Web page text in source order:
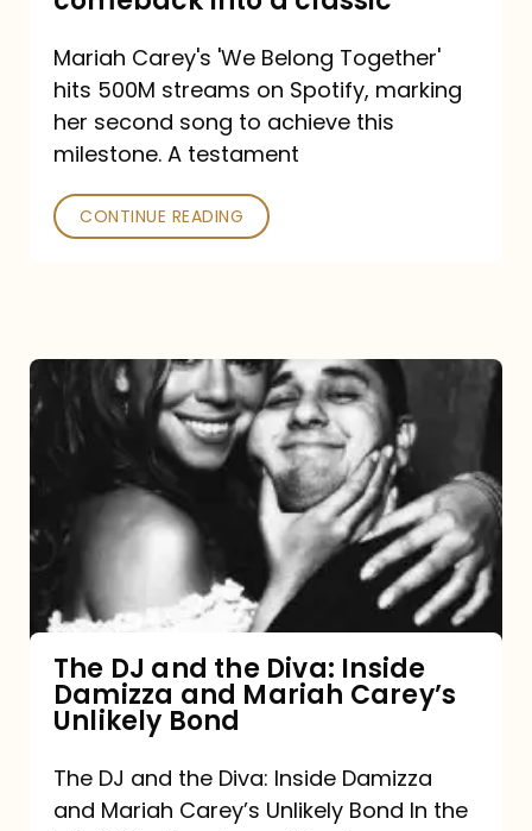
turned
a
comeback
a
Mariah Carey's 'We Belong Together'
hits 500M streams on Spotify, marking
her second song to achieve this
milestone. A testament
CONTINUE READING
The
DJ
and
Diva:
Damizza
and
Mariah
Carey’s
Unlikely
Bond
The DJ and the Diva: Inside
Damizza and Mariah Carey’s
Unlikely Bond
The DJ and the Diva: Inside Damizza
and Mariah Carey’s Unlikely Bond In the